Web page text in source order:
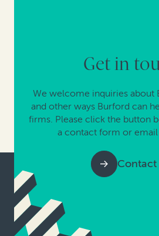
Get in
We welcome inquiries about
and other ways Burford can
firms. Please click the button
a contact form or
Contact